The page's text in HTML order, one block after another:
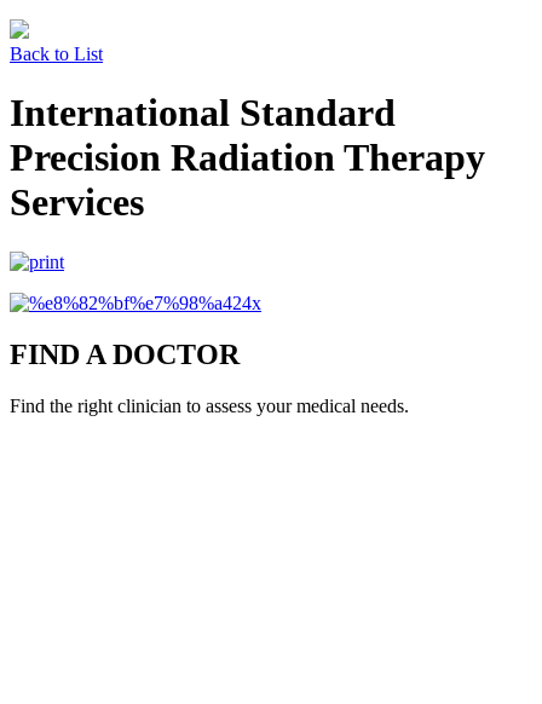
Back to List
International Standard
Precision Radiation Therapy
Services
FIND A DOCTOR
Find the right clinician to assess your medical needs.